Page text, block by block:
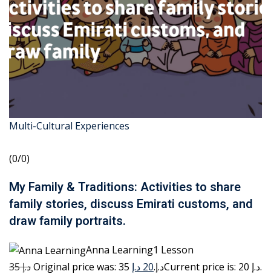
Multi-Cultural Experiences
(0/0)
My Family & Traditions: Activities to share
family stories, discuss Emirati customs, and
draw family portraits.
Anna Learning1 Lesson
35 د.إ
Original price was: 35 د.إ.20 د.إ Current price is: 20 د.إ.